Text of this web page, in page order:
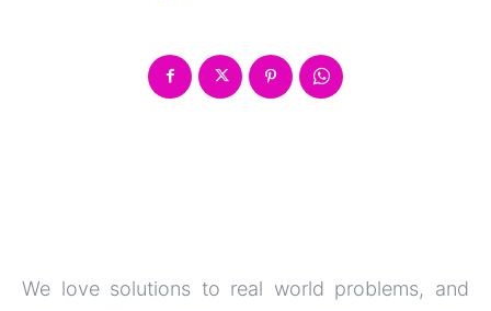
We love solutions to real world problems, and